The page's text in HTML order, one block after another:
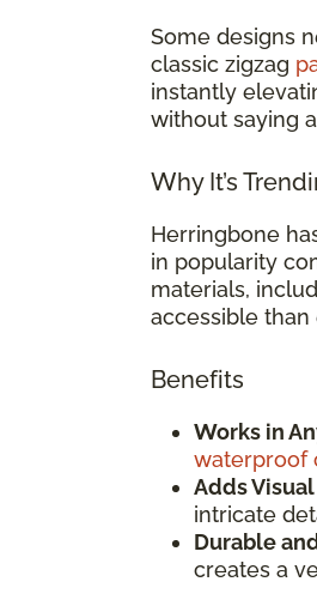
Some designs
classic zigzag
instantly
without saying
Why It’s
Herringbone
in popularity
materials,
accessible than
Benefits
Works in
waterproof
Adds
intricate
Durable
creates a